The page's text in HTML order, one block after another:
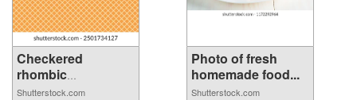
Checkered
rhombic
background...
Shutterstock.com
Photo of fresh
homemade food...
Shutterstock.com